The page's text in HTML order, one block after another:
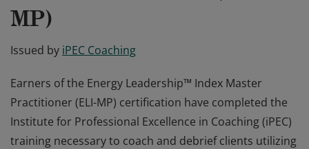
MP)
Issued by iPEC Coaching
Earners of the Energy Leadership™ Index Master
Practitioner (ELI-MP) certification have completed the
Institute for Professional Excellence in Coaching (iPEC)
training necessary to coach and debrief clients utilizing